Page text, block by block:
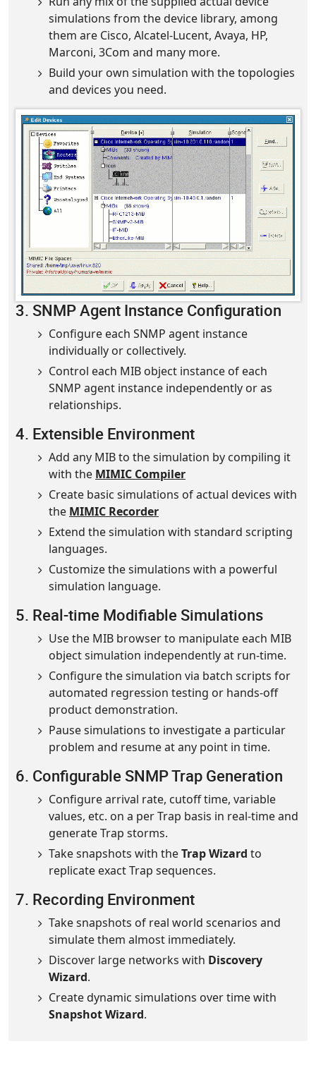
simulations from the device library, among
them are Cisco, Alcatel-Lucent, Avaya, HP,
Marconi, 3Com and many more.
Build your own simulation with the topologies
and devices you need.
3. SNMP Agent Instance Configuration
Configure each SNMP agent instance
individually or collectively.
Control each MIB object instance of each
SNMP agent instance independently or as
relationships.
4. Extensible Environment
Add any MIB to the simulation by compiling it
with the MIMIC Compiler
Create basic simulations of actual devices with
the MIMIC Recorder
Extend the simulation with standard scripting
languages.
Customize the simulations with a powerful
simulation language.
5. Real-time Modifiable Simulations
Use the MIB browser to manipulate each MIB
object simulation independently at run-time.
Configure the simulation via batch scripts for
automated regression testing or hands-off
product demonstration.
Pause simulations to investigate a particular
problem and resume at any point in time.
6. Configurable SNMP Trap Generation
Configure arrival rate, cutoff time, variable
values, etc. on a per Trap basis in real-time and
generate Trap storms.
Take snapshots with theTrap Wizard to
replicate exact Trap sequences.
7. Recording Environment
Take snapshots of real world scenarios and
simulate them almost immediately.
Discover large networks with Discovery
Wizard.
Create dynamic simulations over time with
Snapshot Wizard.